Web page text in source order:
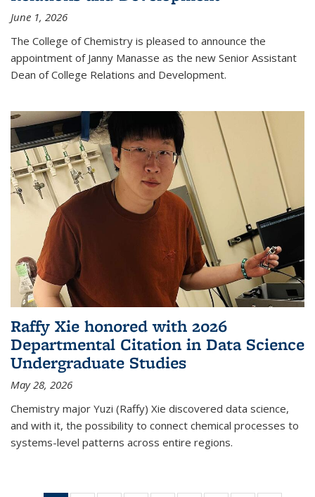
June 1, 2026
The College of Chemistry is pleased to announce the
appointment of Janny Manasse as the new Senior Assistant
Dean of College Relations and Development.
Raffy Xie honored with 2026
Departmental Citation in Data Science
Undergraduate Studies
May 28, 2026
Chemistry major Yuzi (Raffy) Xie discovered data science,
and with it, the possibility to connect chemical processes to
systems-level patterns across entire regions.